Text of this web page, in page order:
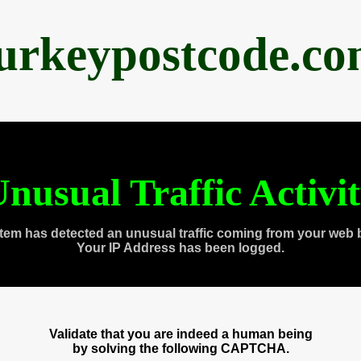
Traffic
has detected an unusual traffic coming from your web
Your IP Address has been logged.
Validate that you are indeed a human being
by solving the following CAPTCHA.